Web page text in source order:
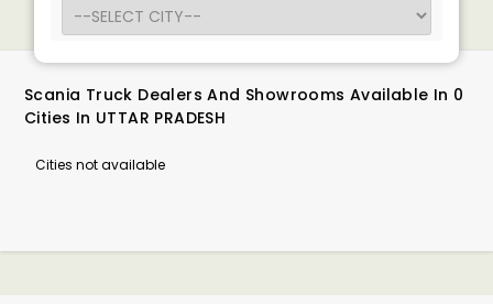
Scania Truck Dealers And Showrooms Available In 0
Cities In UTTAR PRADESH
Cities not available